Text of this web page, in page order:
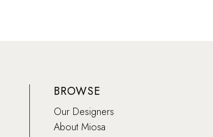
BROWSE
Our Designers
About Miosa